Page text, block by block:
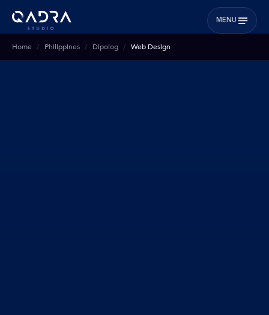
MENU
Home Philippines Dipolog Web Design